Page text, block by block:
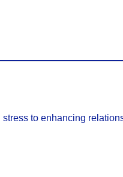
to enhancing